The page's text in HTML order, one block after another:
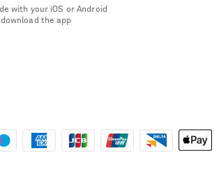
with your iOS or Android
the app